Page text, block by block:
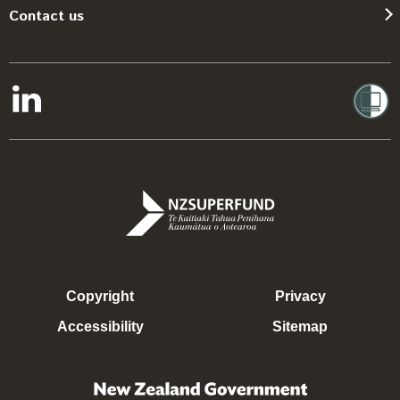
Contact us
Copyright
Accessibility
Privacy
Sitemap